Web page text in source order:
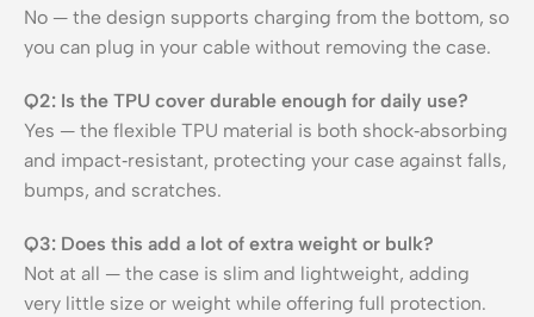
No — the design supports charging from the bottom, so
you can plug in your cable without removing the case.
Q2: Is the TPU cover durable enough for daily use?
Yes — the flexible TPU material is both shock‑absorbing
and impact‑resistant, protecting your case against falls,
bumps, and scratches.
Q3: Does this add a lot of extra weight or bulk?
Not at all — the case is slim and lightweight, adding
very little size or weight while offering full protection.